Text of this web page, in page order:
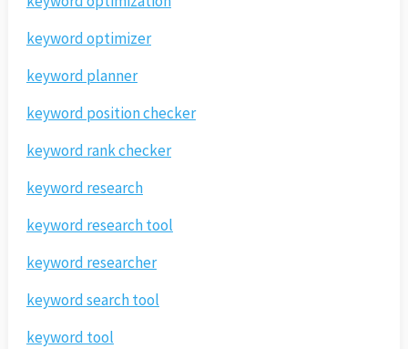
keyword optimizer
keyword planner
keyword position checker
keyword rank checker
keyword research
keyword research tool
keyword researcher
keyword search tool
keyword tool